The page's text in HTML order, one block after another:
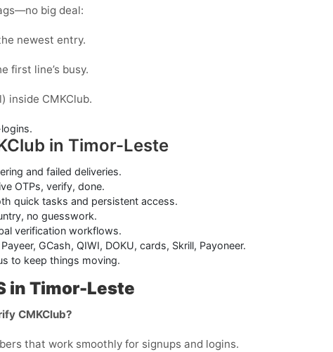
big deal:
newest entry.
first line’s busy.
inside CMKClub.
in Timor-Leste
and failed deliveries.
OTPs, verify, done.
quick tasks and persistent access.
no guesswork.
verification workflows.
GCash, QIWI, DOKU, cards, Skrill, Payoneer.
to keep things moving.
in Timor-Leste
CMKClub?
that work smoothly for signups and logins.